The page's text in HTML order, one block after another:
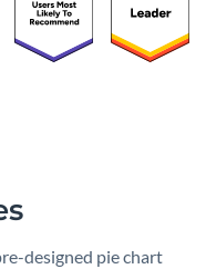
designed pie chart